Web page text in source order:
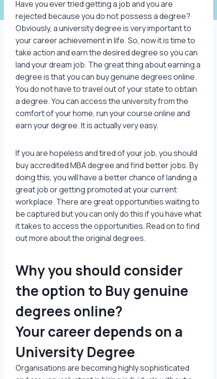
Have you ever tried getting a job and you are
rejected because you do not possess a degree?
Obviously, a university degree is very important to
your career achievement in life. So, now it is time to
take action and earn the desired degree so you can
land your dream job. The great thing about earning a
degree is that you can buy genuine degrees online.
You do not have to travel out of your state to obtain
a degree. You can access the university from the
comfort of your home, run your course online and
earn your degree. It is actually very easy.
If you are hopeless and tired of your job, you should
buy accredited MBA degree and find better jobs. By
doing this, you will have a better chance of landing a
great job or getting promoted at your current
workplace. There are great opportunities waiting to
be captured but you can only do this if you have what
it takes to access the opportunities. Read on to find
out more about the original degrees.
Why you should consider
the option to Buy genuine
degrees online?
Your career depends on a
University Degree
Organisations are becoming highly sophisticated